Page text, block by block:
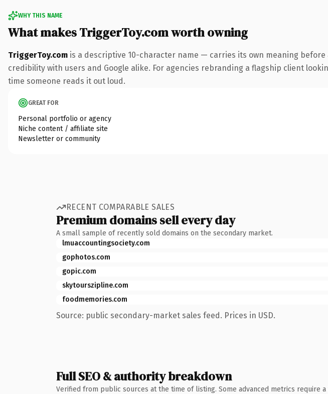
WHY THIS NAME
What makes TriggerToy.com worth owning
TriggerToy.com is a descriptive 10-character name — carries its own meaning
credibility with users and Google alike. For agencies rebranding a flagship client
time someone reads it out loud.
GREAT FOR
Personal portfolio or agency
Niche content / affiliate site
Newsletter or community
RECENT COMPARABLE SALES
Premium domains sell every day
A small sample of recently sold domains on the secondary market.
lmuaccountingsociety.com
gophotos.com
gopic.com
skytourszipline.com
foodmemories.com
Source: public secondary-market sales feed. Prices in USD.
Full SEO & authority breakdown
Verified from public sources at the time of listing. Some advanced metrics require a